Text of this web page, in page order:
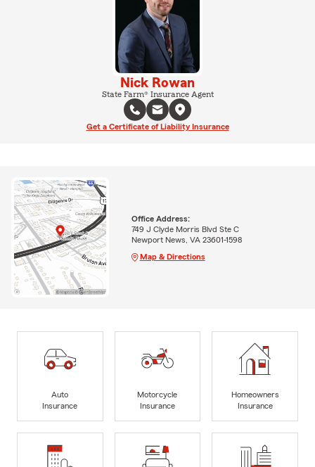
Nick Rowan
State Farm® Insurance Agent
Get a Certificate of Liability Insurance
Office Address:
749 J Clyde Morris Blvd Ste C
Newport News, VA 23601-1598
Map & Directions
Auto
Insurance
Motorcycle
Insurance
Homeowners
Insurance